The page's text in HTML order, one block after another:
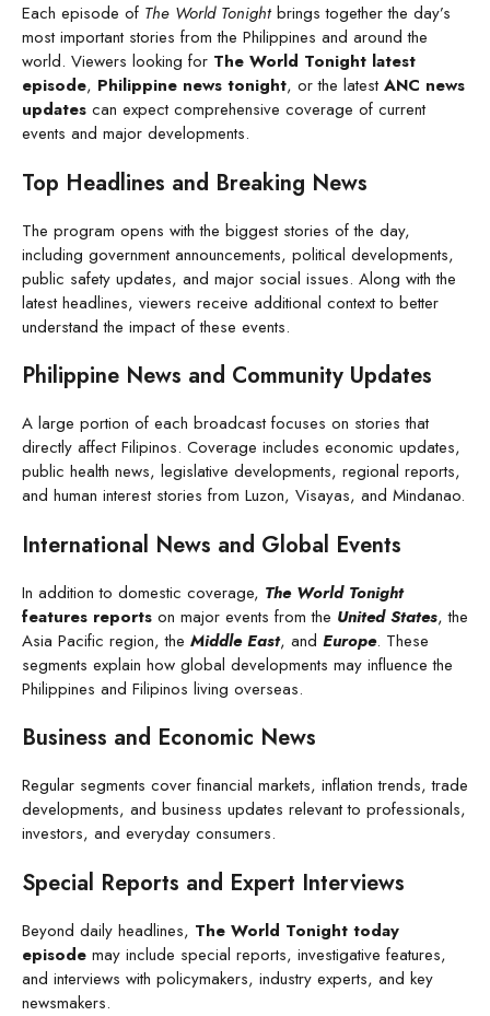
Each episode of The World Tonightbrings together the day’s
most important stories from the Philippines and around the
world. Viewers looking for The World Tonight latest
episode, Philippine news tonight, or the latestANC news
updates can expect comprehensive coverage of current
events and major developments.
Top Headlines and Breaking News
The program opens with the biggest stories of the day,
including government announcements, political developments,
public safety updates, and major social issues. Along with the
latest headlines, viewers receive additional context to better
understand the impact of these events.
Philippine News and Community Updates
A large portion of each broadcast focuses on stories that
directly affect Filipinos. Coverage includes economic updates,
public health news, legislative developments, regional reports,
and human interest stories from Luzon, Visayas, and Mindanao.
International News and Global Events
In addition to domestic coverage, The World Tonight
features reports on major events from the United States, the
Asia Pacific region, the Middle East, and Europe. These
segments explain how global developments may influence the
Philippines and Filipinos living overseas.
Business and Economic News
Regular segments cover financial markets, inflation trends, trade
developments, and business updates relevant to professionals,
investors, and everyday consumers.
Special Reports and Expert Interviews
Beyond daily headlines, The World Tonight today
episode may include special reports, investigative features,
and interviews with policymakers, industry experts, and key
newsmakers.